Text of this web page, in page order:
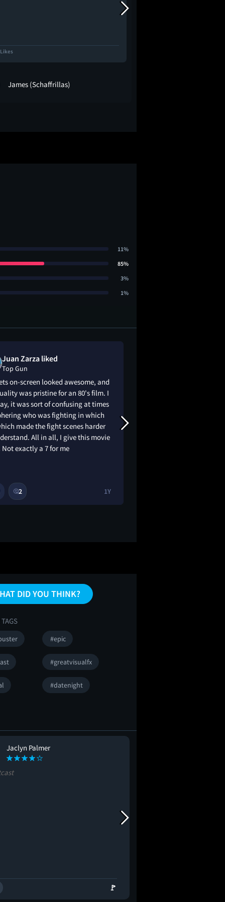
James (Schaffrillas)
11%
85%
3%
1%
Juan Zarza liked
Top Gun
on-screen looked awesome, and
was pristine for an 80's film. I
it was sort of confusing at times
who was fighting in which
made the fight scenes harder
All in all, I give this movie
Not exactly a 7 for me
🤔2 1Y
DID YOU THINK?
#epic
#greatvisualfx
#datenight
Jaclyn Palmer
🚩